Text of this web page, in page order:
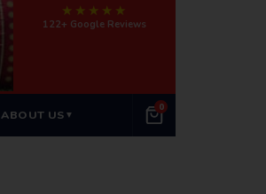
★★★★★
122+ Google Reviews
ABOUT US ▼
0